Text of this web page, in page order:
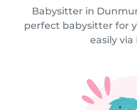
Babysitter in
perfect babysitter for
easily via